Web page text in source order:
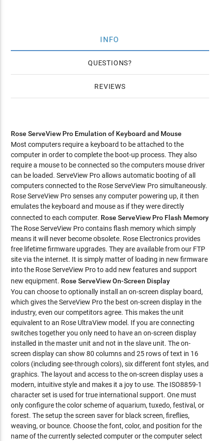
INFO
QUESTIONS
REVIEWS
Rose ServeView Pro Emulation of Keyboard and Mouse
Most computers require a keyboard to be attached to the
computer in order to complete the boot-up process. They also
require a mouse to be connected so the computers mouse driver
can be loaded. ServeView Pro allows automatic booting of all
computers connected to the Rose ServeView Pro simultaneously.
Rose ServeView Pro senses any computer powering up, it then
emulates the keyboard and mouse as if they were directly
connected to each computer. Rose ServeView Pro Flash Memory
The Rose ServeView Pro contains flash memory which simply
means it will never become obsolete. Rose Electronics provides
free lifetime firmware upgrades. They are available from our FTP
site via the internet. It is simply matter of loading in new firmware
into the Rose ServeView Pro to add new features and support
new equipment. Rose ServeView On-Screen Display
You can choose to optionally install an on-screen display board,
which gives the ServeView Pro the best on-screen display in the
industry, even our competitors agree. This makes the unit
equivalent to an Rose UltraView model. If you are connecting
switches together you only need to have an on-screen display
installed in the master unit and not in the slave unit. The on-
screen display can show 80 columns and 25 rows of text in 16
colors (including see-through colors), six different font styles, and
graphics. The layout and access to the on-screen display uses a
modern, intuitive style and makes it a joy to use. The ISO8859-1
character set is used for true international support. One must
only configure the color scheme of aquarium, tuxedo, festival, or
forest. The setup the screen saver for black screen, fireflies,
weaving, or bounce. Choose the font, color, and position for the
name of the currently selected computer or the computer select